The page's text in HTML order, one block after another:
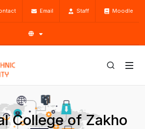
Email Staff Moodle
College of Zakho